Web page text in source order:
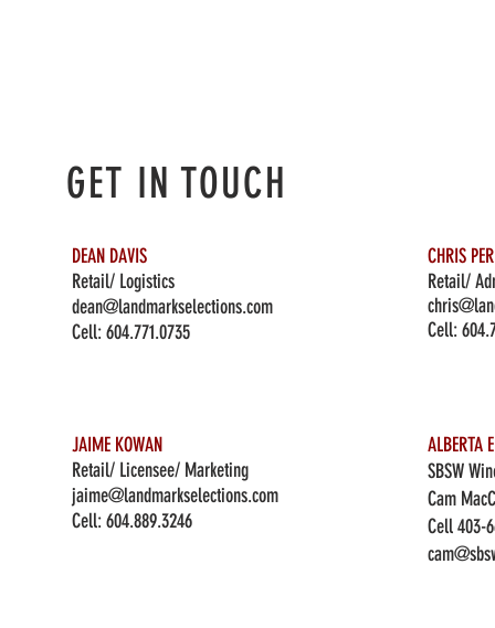
GET IN TOUCH
DEAN DAVIS
Retail/ Logistics
dean@landmarkselections.com
Cell:604.771.0735
CHRIS
Retail/
Cell:
JAIME KOWAN
Retail/ Licensee/ Marketing
jaime@landmarkselections.com
Cell:604.889.3246
ALBERTA
SBSW
Cam
Cell 403-